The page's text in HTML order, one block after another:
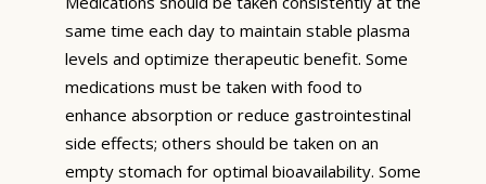
same time each day to maintain stable plasma
levels and optimize therapeutic benefit. Some
medications must be taken with food to
enhance absorption or reduce gastrointestinal
side effects; others should be taken on an
empty stomach for optimal bioavailability. Some